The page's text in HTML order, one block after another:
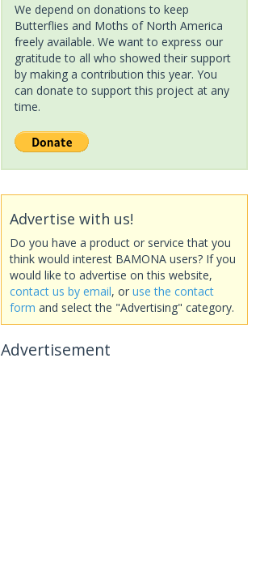
We depend on donations to keep
Butterflies and Moths of North America
freely available. We want to express our
gratitude to all who showed their support
by making a contribution this year. You
can donate to support this project at any
time.
Advertise with us!
Do you have a product or service that you
think would interest BAMONA users? If you
would like to advertise on this website,
contact us by email, or use the contact
form and select the "Advertising" category.
Advertisement